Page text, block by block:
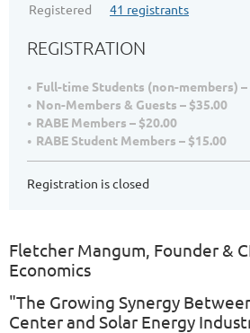
Registered
41 registrants
REGISTRATION
Full-time Students (non-members) –
Non-Members & Guests – $35.00
RABE Members – $20.00
RABE Student Members – $15.00
Registration is closed
Fletcher Mangum, Founder &
Economics
"The Growing Synergy
Center and Solar Energy